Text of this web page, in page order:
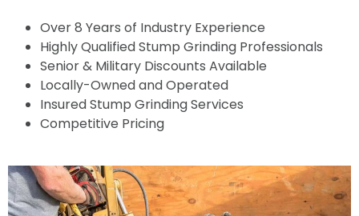
Over 8 Years of Industry Experience
Highly Qualified Stump Grinding Professionals
Senior & Military Discounts Available
Locally-Owned and Operated
Insured Stump Grinding Services
Competitive Pricing